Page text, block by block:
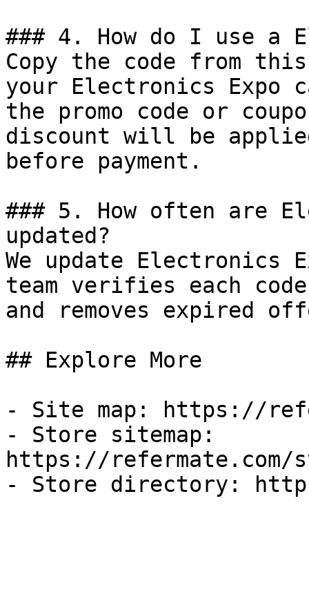
### 4. How do I use a
Copy the code from
your Electronics Expo
the promo code or
discount will be
before payment.
### 5. How often are
updated?
We update Electronics
team verifies each
and removes expired
## Explore More
- Site map: https://
- Store sitemap:
https://refermate.com/
- Store directory: